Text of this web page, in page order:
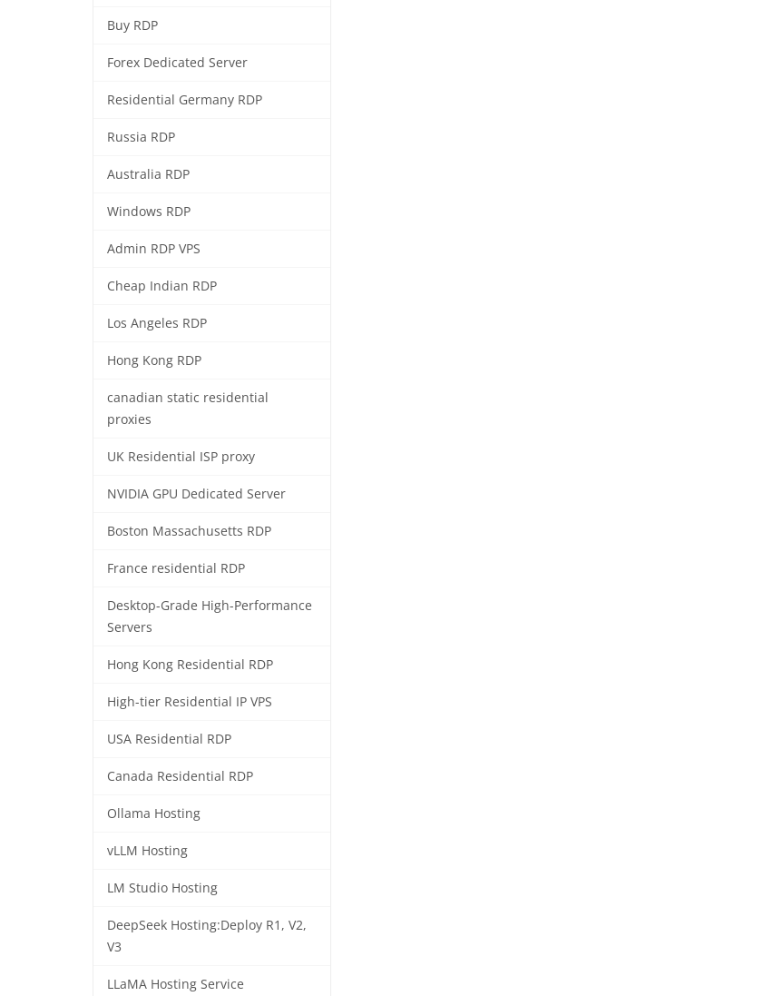
Buy RDP
Forex Dedicated Server
Residential Germany RDP
Russia RDP
Australia RDP
Windows RDP
Admin RDP VPS
Cheap Indian RDP
Los Angeles RDP
Hong Kong RDP
canadian static residential
proxies
UK Residential ISP proxy
NVIDIA GPU Dedicated Server
Boston Massachusetts RDP
France residential RDP
Desktop-Grade High-Performance
Servers
Hong Kong Residential RDP
High-tier Residential IP VPS
USA Residential RDP
Canada Residential RDP
Ollama Hosting
vLLM Hosting
LM Studio Hosting
DeepSeek Hosting:Deploy R1, V2,
V3
LLaMA Hosting Service